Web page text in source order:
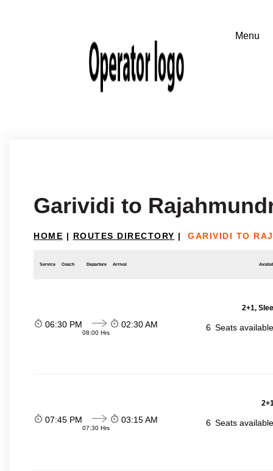
Garividi to
HOME | ROUTES DIRECTORY | GARIVIDI TO
Service Coach Departure Arrival
2+1,
06:30 PM
08:00 Hrs
02:30 AM 6 Seats
07:45 PM
07:30 Hrs
03:15 AM 6 Seats